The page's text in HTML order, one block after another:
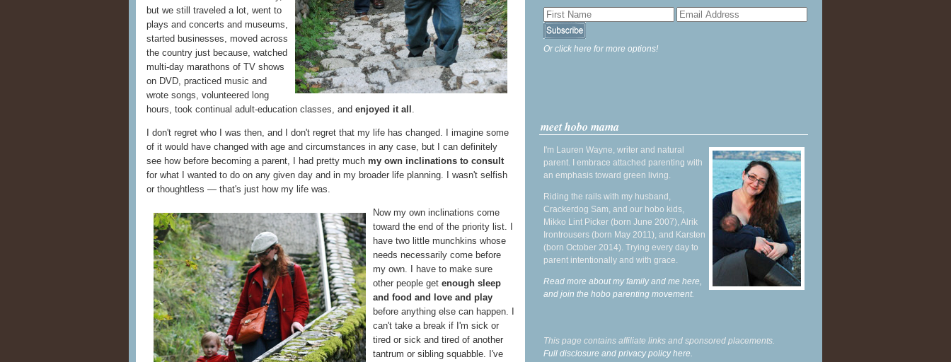
but we still traveled a lot, went to
plays and concerts and museums,
started businesses, moved across
the country just because, watched
multi-day marathons of TV shows
on DVD, practiced music and
wrote songs, volunteered long
hours, took continual adult-education classes, and enjoyed it all .
I don't regret who I was then, and I don't regret that my life has changed. I imagine some
of it would have changed with age and circumstances in any case, but I can definitely
see how before becoming a parent, I had pretty much my own inclinations to consult
for what I wanted to do on any given day and in my broader life planning. I wasn't selfish
or thoughtless — that's just how my life was.
Now my own inclinations come
toward the end of the priority list. I
have two little munchkins whose
needs necessarily come before
my own. I have to make sure
other people get enough sleep
and food and love and play
before anything else can happen. I
can't take a break if I'm sick or
tired or sick and tired of another
tantrum or sibling squabble. I've
Or click here for more options!
meet hobo mama
I'm Lauren Wayne, writer and natural
parent. I embrace attached parenting with
an emphasis toward green living.
Riding the rails with my husband,
Crackerdog Sam, and our hobo kids,
Mikko Lint Picker (born June 2007), Alrik
Irontrousers (born May 2011), and Karsten
(born October 2014). Trying every day to
parent intentionally and with grace.
Read more about my family and me here,
and join the hobo parenting movement.
This page contains affiliate links and sponsored placements.
Full disclosure and privacy policy here.